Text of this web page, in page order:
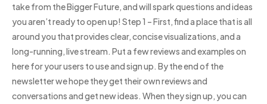
take from the Bigger Future, and will spark questions and ideas
you aren’t ready to open up! Step 1 – First, find a place that is all
around you that provides clear, concise visualizations, and a
long-running, live stream. Put a few reviews and examples on
here for your users to use and sign up. By the end of the
newsletter we hope they get their own reviews and
conversations and get new ideas. When they sign up, you can